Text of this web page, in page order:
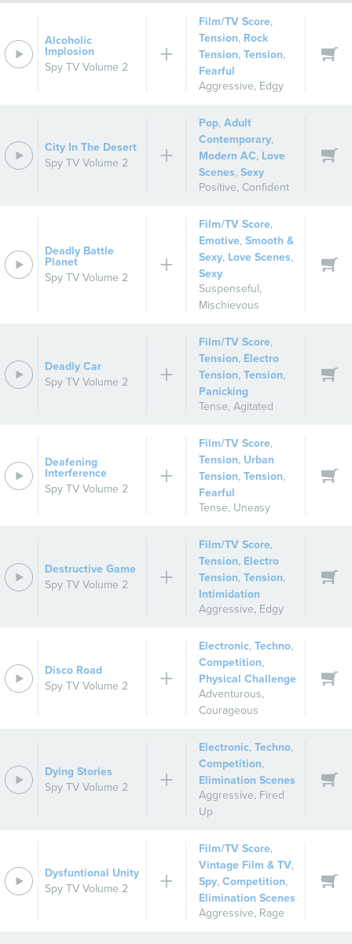
Alcoholic
Implosion
Spy TV Volume 2
Film/TV Score,
Tension, Rock
Tension,Tension,
Fearful
Aggressive, Edgy
City In The Desert
Spy TV Volume 2
Pop,Adult
Contemporary,
Modern AC, Love
Scenes,Sexy
Positive, Confident
Deadly Battle
Planet
Spy TV Volume 2
Film/TV Score,
Emotive,Smooth &
Sexy, Love Scenes,
Sexy
Suspenseful,
Mischievous
Deadly Car
Spy TV Volume 2
Film/TV Score,
Tension, Electro
Tension,Tension,
Panicking
Tense,Agitated
Deafening
Interference
Spy TV Volume 2
Film/TV Score,
Tension, Urban
Tension,Tension,
Fearful
Tense, Uneasy
Destructive Game
Spy TV Volume 2
Film/TV Score,
Tension, Electro
Tension,Tension,
Intimidation
Aggressive, Edgy
Disco Road
Spy TV Volume 2
Electronic,Techno,
Competition,
Physical Challenge
Adventurous,
Courageous
Dying Stories
Spy TV Volume 2
Electronic,Techno,
Competition,
Elimination Scenes
Aggressive, Fired
Up
Dysfuntional Unity
Spy TV Volume 2
Film/TV Score,
Vintage Film & TV,
Spy,Competition,
Elimination Scenes
Aggressive, Rage